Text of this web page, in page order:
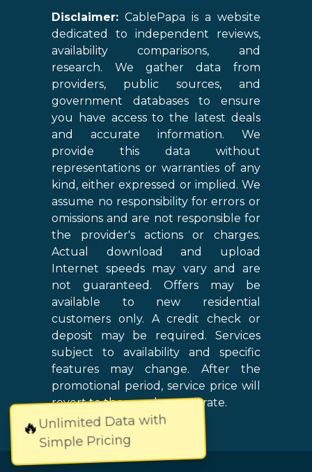
🔥Unlimited Data with
Simple Pricing
Disclaimer: CablePapa is a website
dedicated to independent reviews,
availability comparisons, and
research. We gather data from
providers, public sources, and
government databases to ensure
you have access to the latest deals
and accurate information. We
provide this data without
representations or warranties of any
kind, either expressed or implied. We
assume no responsibility for errors or
omissions and are not responsible for
the provider's actions or charges.
Actual download and upload
Internet speeds may vary and are
not guaranteed. Offers may be
available to new residential
customers only. A credit check or
deposit may be required. Services
subject to availability and specific
features may change. After the
promotional period, service price will
revert to the regular retail rate.